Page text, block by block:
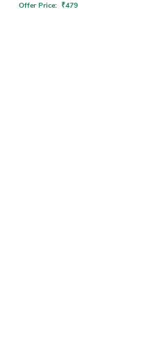
Offer Price: ₹479